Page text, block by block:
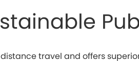
travel and offers